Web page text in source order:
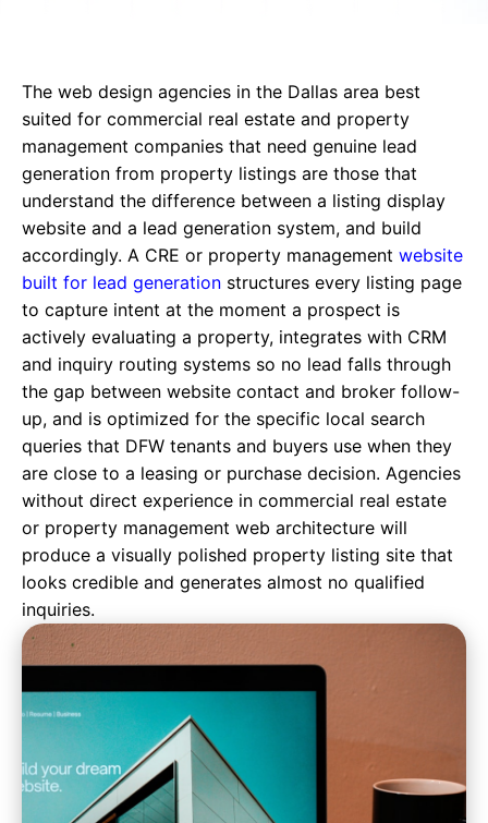
The web design agencies in the Dallas area best
suited for commercial real estate and property
management companies that need genuine lead
generation from property listings are those that
understand the difference between a listing display
website and a lead generation system, and build
accordingly. A CRE or property management website
built for lead generation structures every listing page
to capture intent at the moment a prospect is
actively evaluating a property, integrates with CRM
and inquiry routing systems so no lead falls through
the gap between website contact and broker follow-
up, and is optimized for the specific local search
queries that DFW tenants and buyers use when they
are close to a leasing or purchase decision. Agencies
without direct experience in commercial real estate
or property management web architecture will
produce a visually polished property listing site that
looks credible and generates almost no qualified
inquiries.